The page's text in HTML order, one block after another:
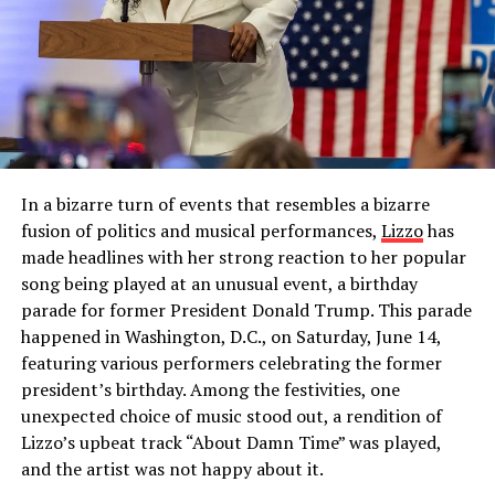
In a bizarre turn of events that resembles a bizarre
fusion of politics and musical performances, Lizzohas
made headlines with her strong reaction to her popular
song being played at an unusual event, a birthday
parade for former President Donald Trump. This parade
happened in Washington, D.C., on Saturday, June 14,
featuring various performers celebrating the former
president’s birthday. Among the festivities, one
unexpected choice of music stood out, a rendition of
Lizzo’s upbeat track “About Damn Time” was played,
and the artist was not happy about it.